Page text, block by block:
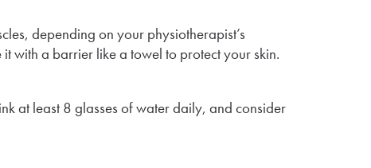
depending on your physiotherapist’s
with a barrier like a towel to protect your skin.
at least 8 glasses of water daily, and consider